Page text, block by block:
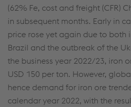
(62% Fe, cost and freight (CFR)
in subsequent months. Early in
price rose yet again due to both
Brazil and the outbreak of the
the business year 2022/23, iron
USD 150 per ton. However,
hence demand for iron ore
calendar year 2022, with the